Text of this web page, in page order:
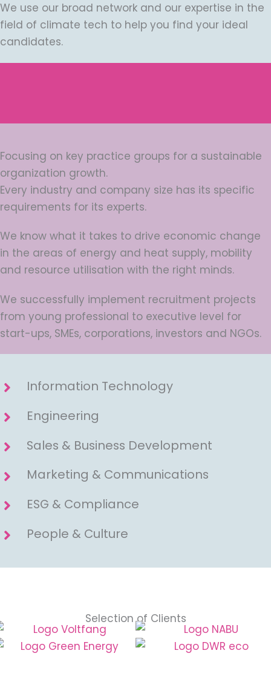
We use our broad network and our expertise in the
field of climate tech to help you find your ideal
candidates.
Focusing on key practice groups for a sustainable
organization growth.
Every industry and company size has its specific
requirements for its experts.
We know what it takes to drive economic change
in the areas of energy and heat supply, mobility
and resource utilisation with the right minds.
We successfully implement recruitment projects
from young professional to executive level for
start-ups, SMEs, corporations, investors and NGOs.
Information Technology
Engineering
Sales & Business Development
Marketing & Communications
ESG & Compliance
People & Culture
Selection of Clients